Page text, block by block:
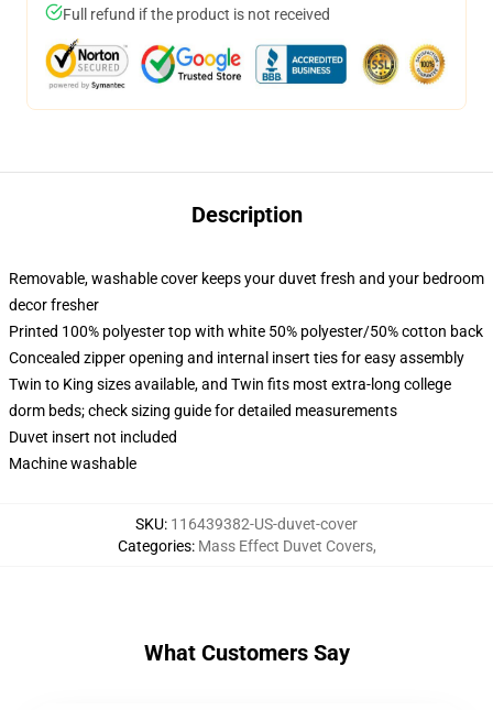
Full refund if the product is not received
Description
Removable, washable cover keeps your duvet fresh and your bedroom
decor fresher
Printed 100% polyester top with white 50% polyester/50% cotton back
Concealed zipper opening and internal insert ties for easy assembly
Twin to King sizes available, and Twin fits most extra-long college
dorm beds; check sizing guide for detailed measurements
Duvet insert not included
Machine washable
SKU: 116439382-US-duvet-cover
Categories: Mass Effect Duvet Covers,
What Customers Say